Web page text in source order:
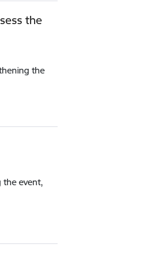
the
the
the event,